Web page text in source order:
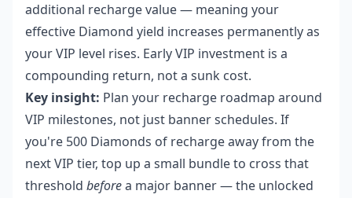
additional recharge value — meaning your
effective Diamond yield increases permanently as
your VIP level rises. Early VIP investment is a
compounding return, not a sunk cost.
Key insight: Plan your recharge roadmap around
VIP milestones, not just banner schedules. If
you're 500 Diamonds of recharge away from the
next VIP tier, top up a small bundle to cross that
threshold beforea major banner — the unlocked